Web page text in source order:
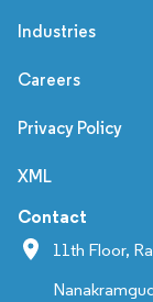
Industries
Careers
Privacy Policy
XML
Contact
11th Floor,